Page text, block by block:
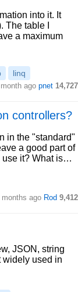
into it. It
table I
a maximum
linq
ago pnet 14,727
controllers?
in the "standard"
a good part of
use it? What is…
ago Rod 9,412
JSON, string
widely used in